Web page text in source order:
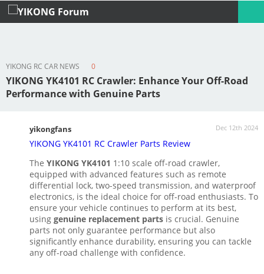
Profile Logout
YIKONG RC CAR NEWS 0
YIKONG YK4101 RC Crawler: Enhance Your Off-Road
Performance with Genuine Parts
Dec 12th 2024
yikongfans
YIKONG YK4101 RC Crawler Parts Review
The YIKONG YK4101 1:10 scale off-road crawler,
equipped with advanced features such as remote
differential lock, two-speed transmission, and waterproof
electronics, is the ideal choice for off-road enthusiasts. To
ensure your vehicle continues to perform at its best,
using genuine replacement parts is crucial. Genuine
parts not only guarantee performance but also
significantly enhance durability, ensuring you can tackle
any off-road challenge with confidence.